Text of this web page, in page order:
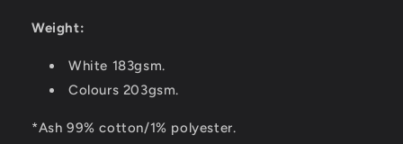
Weight:
White 183gsm.
Colours 203gsm.
*Ash 99% cotton/1% polyester.